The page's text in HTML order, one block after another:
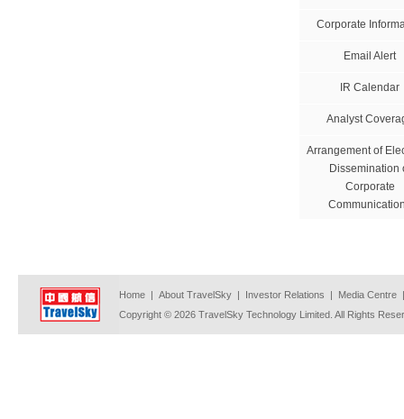
Corporate
Email Alert
IR Calendar
Analyst
Arrangement of
Dissemination
Corporate
Home | About TravelSky | Investor Relations | Media Centre
Copyright © 2026 TravelSky Technology Limited. All Rights